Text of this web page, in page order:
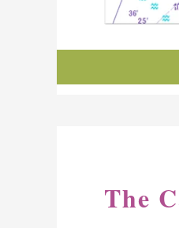
The